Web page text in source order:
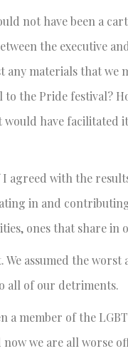
not have been a
the executive
materials that we
the Pride festival?
have facilitated
with the
in and
ones that share in
assumed the
all of our detriments.
member of the
we are all worse